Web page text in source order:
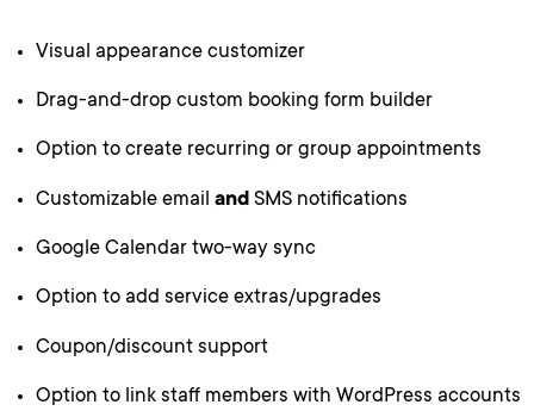
Visual appearance customizer
Drag-and-drop custom booking form builder
Option to create recurring or group appointments
Customizable email and SMS notifications
Google Calendar two-way sync
Option to add service extras/upgrades
Coupon/discount support
Option to link staff members with WordPress accounts